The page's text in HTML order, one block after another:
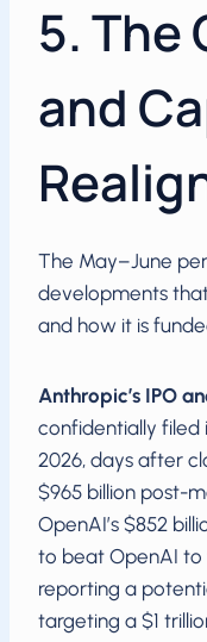
5. The
and
The May–June
developments
and how it is
Anthropic’s IPO
confidentially filed
2026, days after
$965 billion post-
OpenAI’s $852
to beat OpenAI to
reporting a
targeting a $1